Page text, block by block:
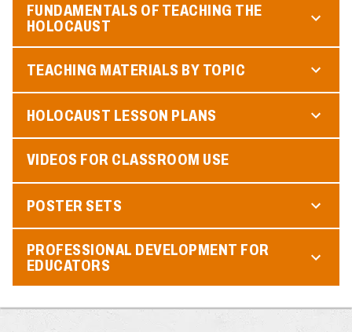
FUNDAMENTALS OF TEACHING THE
HOLOCAUST
TEACHING MATERIALS BY TOPIC
HOLOCAUST LESSON PLANS
VIDEOS FOR CLASSROOM USE
POSTER SETS
PROFESSIONAL DEVELOPMENT FOR
EDUCATORS